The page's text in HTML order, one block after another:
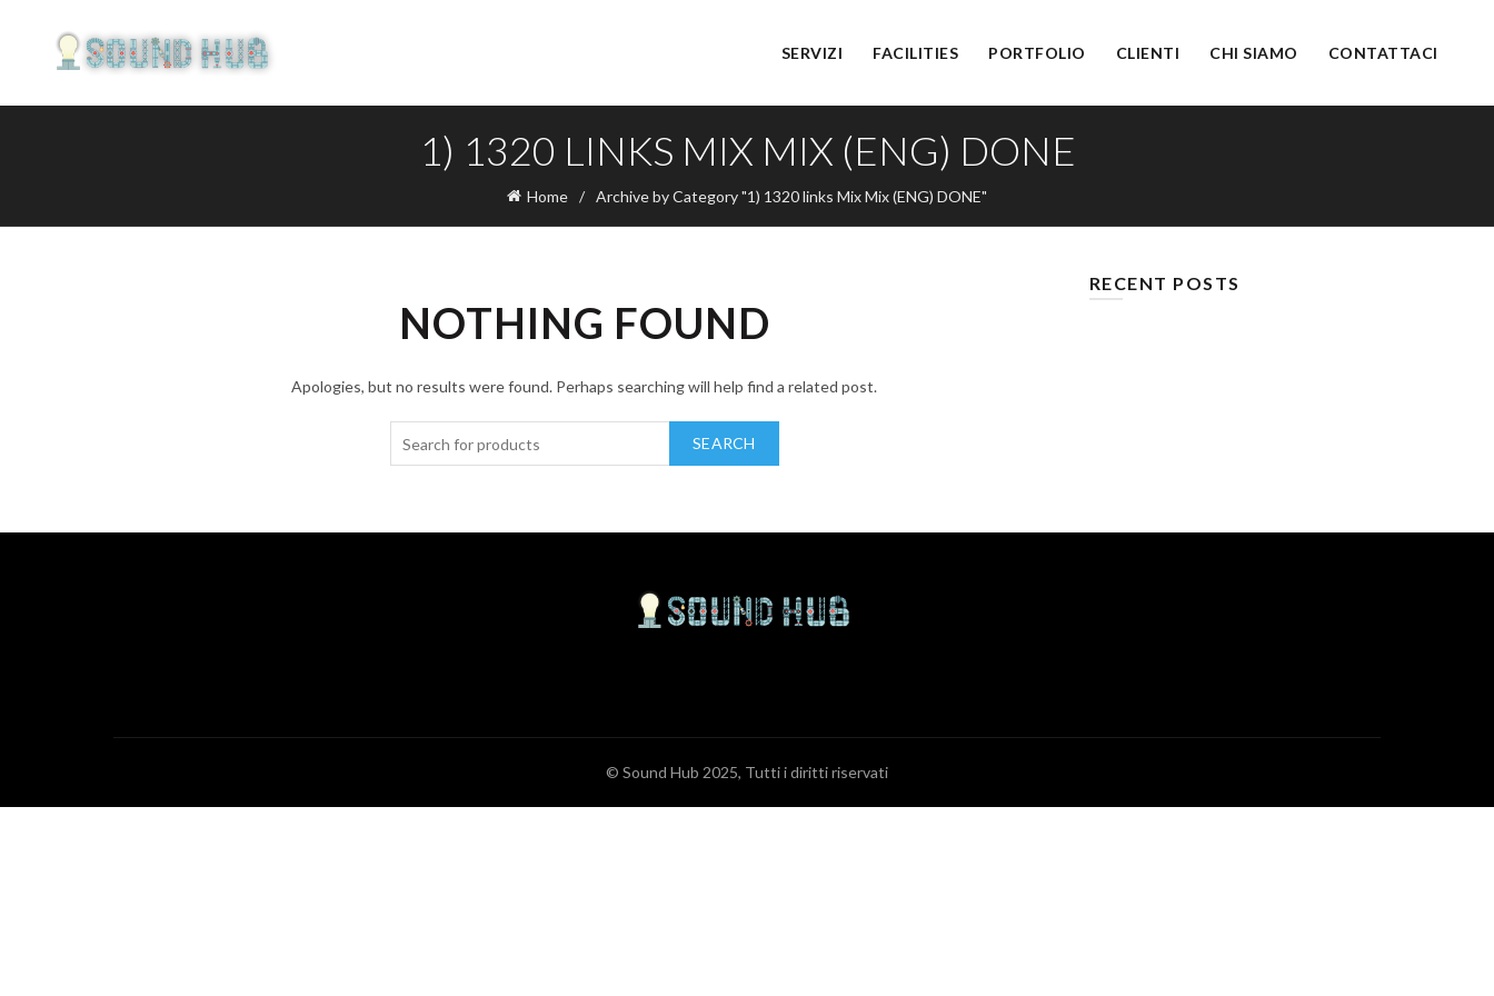
SERVIZI FACILITIES PORTFOLIO CLIENTI CHI SIAMO CONTATTACI
1) 1320 LINKS MIX MIX (ENG) DONE
Home Archive by Category "1) 1320 links Mix Mix (ENG) DONE"
NOTHING FOUND
Apologies, but no results were found. Perhaps searching will help find a related post.
SEARCH
RECENT POSTS
© Sound Hub 2025, Tutti i diritti riservati